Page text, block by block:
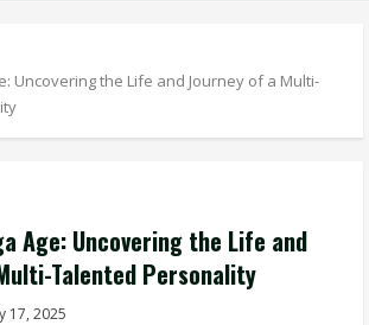
Uncovering the Life and Journey of a Multi-
Age: Uncovering the Life and
Talented Personality
17, 2025